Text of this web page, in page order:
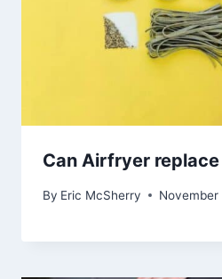
Can Airfryer
By Eric McSherry November